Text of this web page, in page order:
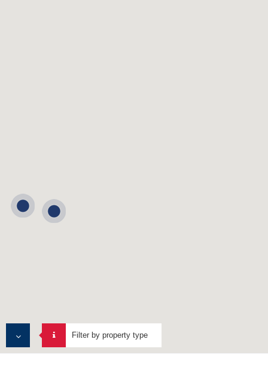
Filter by property type
ALL PROPERTIES